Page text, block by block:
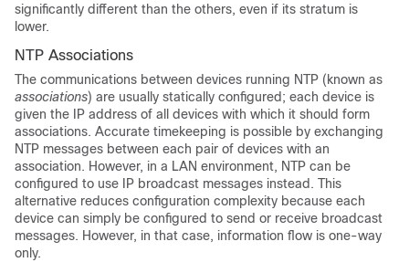
significantly different than the others, even if its stratum is
lower.
NTP Associations
The communications between devices running NTP (known as
associations) are usually statically configured; each device is
given the IP address of all devices with which it should form
associations. Accurate timekeeping is possible by exchanging
NTP messages between each pair of devices with an
association. However, in a LAN environment, NTP can be
configured to use IP broadcast messages instead. This
alternative reduces configuration complexity because each
device can simply be configured to send or receive broadcast
messages. However, in that case, information flow is one-way
only.